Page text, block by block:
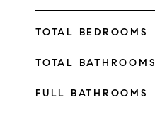
TOTAL BEDROOMS
TOTAL BATHROOMS
FULL BATHROOMS